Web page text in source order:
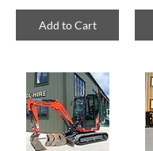
Add to Cart